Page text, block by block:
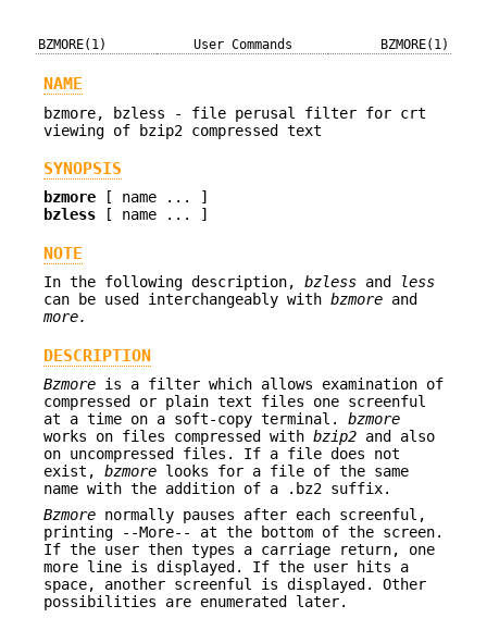
BZMORE(1) User Commands BZMORE(1)
NAME
bzmore, bzless - file perusal filter for crt
viewing of bzip2 compressed text
SYNOPSIS
bzmore [ name ... ]
bzless [ name ... ]
NOTE
In the following description, bzless and
less
can be used interchangeably with bzmore and
more.
DESCRIPTION
Bzmore is a filter which allows examination of
compressed or plain text files one screenful
at a time on a soft-copy terminal. bzmore
works on files compressed with bzip2 and also
on uncompressed files. If a file does not
exist, bzmore looks for a file of the same
name with the addition of a .bz2 suffix.
Bzmore normally pauses after each screenful,
printing --More-- at the bottom of the screen.
If the user then types a carriage return, one
more line is displayed. If the user hits a
space, another screenful is displayed. Other
possibilities are enumerated later.